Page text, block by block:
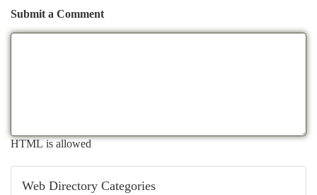
Submit a Comment
HTML is allowed
Web Directory Categories